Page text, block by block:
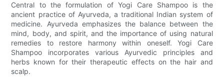
Central to the formulation of Yogi Care Shampoo is the
ancient practice of Ayurveda, a traditional Indian system of
medicine. Ayurveda emphasizes the balance between the
mind, body, and spirit, and the importance of using natural
remedies to restore harmony within oneself. Yogi Care
Shampoo incorporates various Ayurvedic principles and
herbs known for their therapeutic effects on the hair and
scalp.